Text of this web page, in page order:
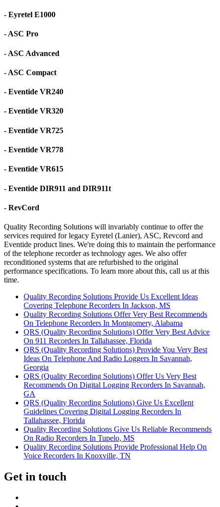
- Eyretel E1000
- ASC Pro
- ASC Advanced
- ASC Compact
- Eventide VR240
- Eventide VR320
- Eventide VR725
- Eventide VR778
- Eventide VR615
- Eventide DIR911 and DIR911t
- RevCord
Quality Recording Solutions will invariably continue to offer the
services required for legacy Eyretel (Lanier), ASC, Revcord and
Eventide product lines. We're doing this to maintain the performance
of the telephone recorder as technology ages. We also offer
reconditioned systems that are refurbished to the original
performance specifications. To learn more about this, call us at this
time.
Quality Recording Solutions Provide Us Excellent Ideas
Covering Telephone Recorders In Jackson, MS
Quality Recording Solutions Offer Very Best Recommends
On Telephone Recorders In Montgomery, Alabama
QRS (Quality Recording Solutions) Offer Very Best Advice
On 911 Recorders In Tallahassee, Florida
QRS (Quality Recording Solutions) Provide You Very Best
Ideas On Telephone And Radio Loggers In Savannah,
Georgia
QRS (Quality Recording Solutions) Offer Us Very Best
Recommends On Digital Logging Recorders In Savannah,
GA
QRS (Quality Recording Solutions) Give Us Excellent
Guidelines Covering Digital Logging Recorders In
Tallahassee, Florida
Quality Recording Solutions Give Us Reliable Recommends
On Radio Recorders In Tupelo, MS
Quality Recording Solutions Provide Professional Help On
Voice Recorders In Knoxville, TN
Get in touch